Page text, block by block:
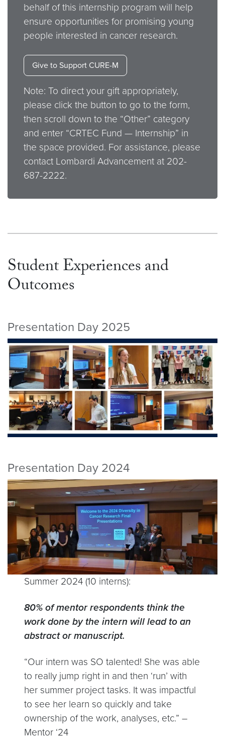
behalf of this internship program will help
ensure opportunities for promising young
people interested in cancer research.
Give to Support CURE-M
Note: To direct your gift appropriately,
please click the button to go to the form,
then scroll down to the “Other” category
and enter “CRTEC Fund — Internship” in
the space provided. For assistance, please
contact Lombardi Advancement at 202-
687-2222.
Student Experiences and
Outcomes
Presentation Day 2025
Presentation Day 2024
Summer 2024 (10 interns):
80% of mentor respondents think the
work done by the intern will lead to an
abstract or manuscript.
“Our intern was SO talented! She was able
to really jump right in and then ‘run’ with
her summer project tasks. It was impactful
to see her learn so quickly and take
ownership of the work, analyses, etc.” –
Mentor ‘24